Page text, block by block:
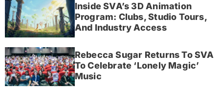
Inside SVA’s 3D Animation
Program: Clubs, Studio Tours,
And Industry Access
Rebecca Sugar Returns To SVA
To Celebrate ‘Lonely Magic’
Music